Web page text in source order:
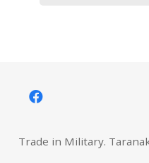
Trade in Military.